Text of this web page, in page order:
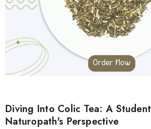
Diving Into Colic Tea: A Student
Naturopath's Perspective